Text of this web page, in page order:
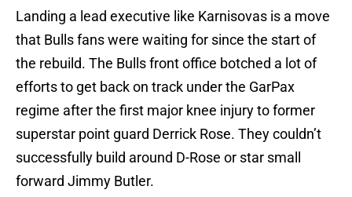
Landing a lead executive like Karnisovas is a move
that Bulls fans were waiting for since the start of
the rebuild. The Bulls front office botched a lot of
efforts to get back on track under the GarPax
regime after the first major knee injury to former
superstar point guard Derrick Rose. They couldn’t
successfully build around D-Rose or star small
forward Jimmy Butler.